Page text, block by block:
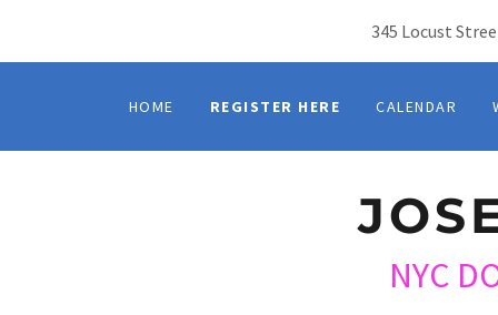
345 Locust
HOME REGISTER HERE CALENDAR
NYC